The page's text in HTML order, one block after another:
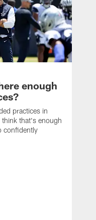
enough
practices in
that's enough
confidently